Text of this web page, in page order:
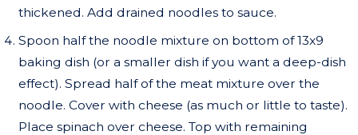
thickened. Add drained noodles to sauce.
Spoon half the noodle mixture on bottom of 13x9
baking dish (or a smaller dish if you want a deep-dish
effect). Spread half of the meat mixture over the
noodle. Cover with cheese (as much or little to taste).
Place spinach over cheese. Top with remaining